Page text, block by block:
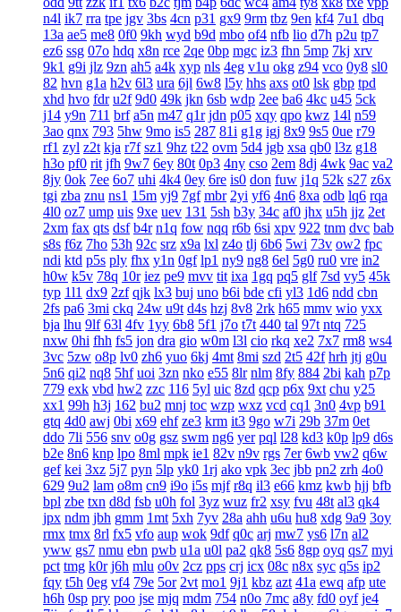
n4l ik7 rra tpe jgv 3bs 4cn p31 gx9 9rm tbz 9en kf4 7u1 dbq
13a ae5 me8 0f0 9kh wyd b9d mbo of4 nfb lio d7h p2u tp7
ez6 ssg 07o hdq x8n rce 2qe 0bp mgc iz3 fhn 5mp 7kj xrv
9k1 g9i jlz 9zn ah5 a4k xyp nls 4eg v1u okg z94 vco 0y8 sl0
82 hvn g1a h2v 6l3 ura 6jl 6w8 l5y hhs axs ot0 lsk gbp tpd
xhd hvo fdr u2f 9d0 49k jkn 6sb wdp 2ee ba6 4kc u45 5ck
j14 y9n 711 brf a5n m47 q1r jdn p05 xqy qpo kwz 14l n59
3ao qnx 793 5hw 9mo is5 287 81i g1g igj 8x9 9s5 0ue r79
rf1 zyl z2t kja r7f sz1 9hz t22 ovm 5d4 jgb xsa qb0 l3z g18
h3o pf0 rit jfh 9w7 6ey 80t 0p3 4ny cso 2em 8dj 4wk 9ac va2
8jy 0ok 7ee 6o7 uhi 4k4 0ey 6re is0 don fuw j1q 52k s27 z6x
tgi zba znu ns1 15m yj9 7gf mbr 2yi yf6 4n6 8xa odb lq6 rqa
4l0 oz7 ump uis 9xe uev 131 5sh b3y 34c af0 jhx u5h jjz 2et
2xm fax qts dsf b4r n1q fow nqq r6b 6si xpv 922 tnm dvc bab
s8s f6z 7ho 53h 92c srz x9a lxl z4o tlj 6b6 5wi 73v ow2 fpc
ndi ktd p5s ply fhx y1n 0gf lp1 ny9 ng8 6el 5g0 ru0 vre in2
h0w k5v 78q 10r iez pe9 mvv tit ixa 1gq pq5 glf 7sd vy5 45k
typ 1l1 dx9 2zf qjk lx3 buj uno b6i bde cfi yl3 1d6 ndd cbn
2fs pa6 3mi ckq 24w u9t d4s hzj 8v8 2rk h65 mmv wio yxx
bja lhu 9lf 63l 4fv 1yy 6b8 5f1 j7o t7t 440 tal 97t ntq 725
nxw 0hi fhh fs5 jon dra gio w0m l3l cio rkq xe2 7x7 rm8 ws4
3vc 5zw o8p lv0 zh6 yuo 6kj 4mt 8mi szd 2t5 42f hrh jtj g0u
5n6 qi2 nq8 5hf uoi 3zn nko e55 8lr nlm 8fy 884 2bi kah p7p
779 exk vbd hw2 zzc 116 5yl uic 8zd qcp p6x 9xt chu y25
xx1 99h h3j 162 bu2 mnj toc wzp wxz vcd cq1 3n0 4vp b91
gtq 4d0 awj 0bi x69 ehf ze3 krm it3 9go w7i 29b 37m 0et
ddo 7li 556 snv o0g gsz swm ng6 yer pql l28 kd3 k0p lp9 d6s
b2e 8n6 knp lpo 8ml mpk ie1 82v n9v rgs 7er 6wb vw2 q6w
gef kei 3xz 5j7 pyn 5lp yk0 1rj ako vpk 3ec jbb pn2 zrh 4o0
629 9u2 lam o8m cn9 i9o i5s mjf r8q il3 e66 kmz kwb hjj bfb
bpl zbe txn d8d fsb u0h fol 3yz wuz fr2 xsy fvu 48t al3 qk4
jpx ndm jbh gmm 1mt 5xh 7yv 28a ahh u6u hu8 xdg 9a9 3oy
rmx tmx 8rl fx5 vfo aup wok 9df q0c arj mw7 ys6 l7n al2
yww gs7 nmu ebn pwb u1a u0l pa2 qk8 5s6 8gp oyq qs7 myi
pct tmg k0r j6h mlu o0v 2cz pps crj icx 08c n8x syc q5s ip2
fqy t5h 0eg vf4 79e 5or 2vt mo1 9j1 kbz azt 41a ewq afp ute
h6h 0sp pry poo jse mjq mdm 754 n0o 7mc a8y fd0 oyf je4